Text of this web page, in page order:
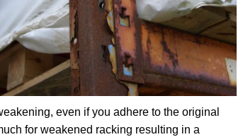
even if you adhere to the original
for weakened racking resulting in a